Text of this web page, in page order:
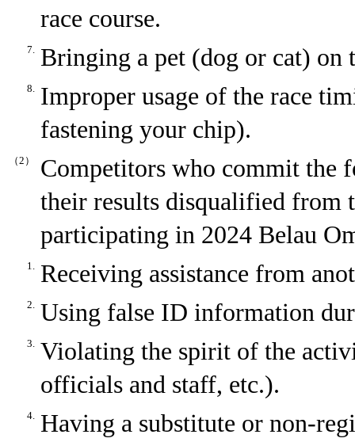
race course.
7. Bringing a pet (dog or cat) on
8. Improper usage of the race
fastening your chip).
（2）
Competitors who commit
their results disqualified from
participating in 2024 Belau
1. Receiving assistance from
2. Using false ID information
3. Violating the spirit of the
officials and staff, etc.).
4. Having a substitute or non-